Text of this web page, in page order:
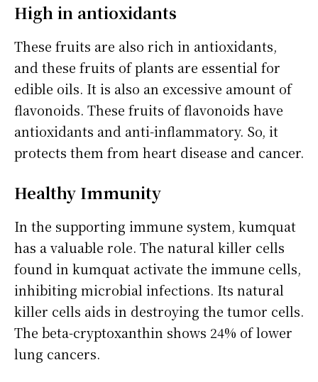
High in antioxidants
These fruits are also rich in antioxidants,
and these fruits of plants are essential for
edible oils. It is also an excessive amount of
flavonoids. These fruits of flavonoids have
antioxidants and anti-inflammatory. So, it
protects them from heart disease and cancer.
Healthy Immunity
In the supporting immune system, kumquat
has a valuable role. The natural killer cells
found in kumquat activate the immune cells,
inhibiting microbial infections. Its natural
killer cells aids in destroying the tumor cells.
The beta-cryptoxanthin shows 24% of lower
lung cancers.